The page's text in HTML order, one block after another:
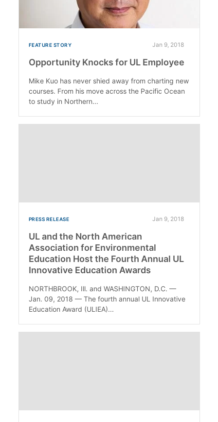
FEATURE STORY Jan 9, 2018
Opportunity Knocks for UL Employee
Mike Kuo has never shied away from charting new
courses. From his move across the Pacific Ocean
to study in Northern...
PRESS RELEASE Jan 9, 2018
UL and the North American
Association for Environmental
Education Host the Fourth Annual UL
Innovative Education Awards
NORTHBROOK, Ill. and WASHINGTON, D.C. —
Jan. 09, 2018 — The fourth annual UL Innovative
Education Award (ULIEA)...